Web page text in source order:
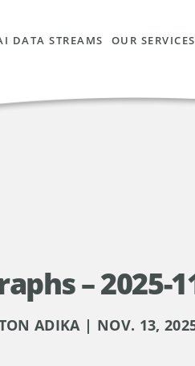
DATA STREAMS OUR SERVICES
– 2025-
ADIKA | NOV. 13,